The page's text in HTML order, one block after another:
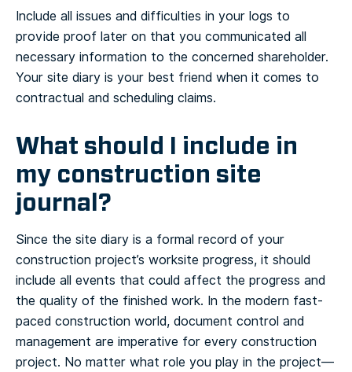
Include all issues and difficulties in your logs to
provide proof later on that you communicated all
necessary information to the concerned shareholder.
Your site diary is your best friend when it comes to
contractual and scheduling claims.
What should I include in
my construction site
journal?
Since the site diary is a formal record of your
construction project’s worksite progress, it should
include all events that could affect the progress and
the quality of the finished work. In the modern fast-
paced construction world, document control and
management are imperative for every construction
project. No matter what role you play in the project—